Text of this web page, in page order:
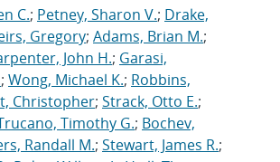
C.; Petney, Sharon V.; Drake,
Gregory; Adams, Brian M.;
John H.; Garasi,
; Wong, Michael K.; Robbins,
Christopher; Strack, Otto E.;
Timothy G.; Bochev,
Randall M.; Stewart, James R.;